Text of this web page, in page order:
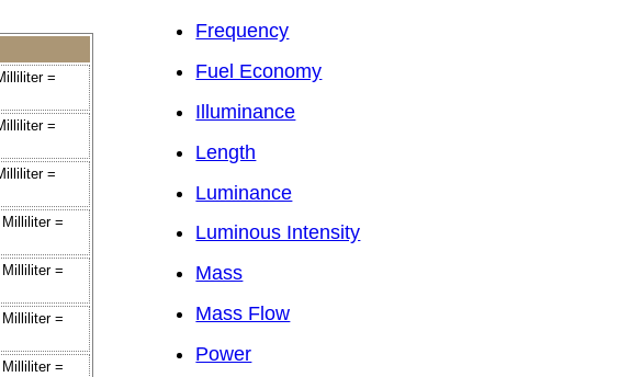
=
=
=
=
=
=
=
Frequency
Fuel Economy
Illuminance
Length
Luminance
Luminous Intensity
Mass
Mass Flow
Power